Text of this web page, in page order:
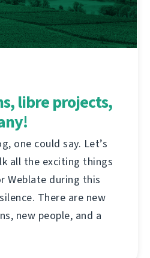
libre projects,
one could say. Let’s
all the exciting things
Weblate during this
There are new
new people, and a